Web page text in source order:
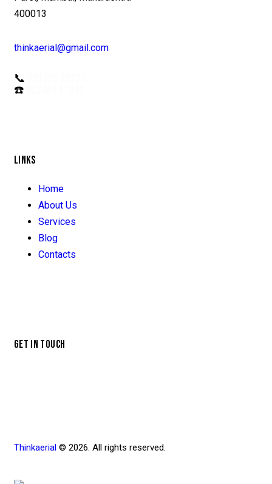
400013
thinkaerial@gmail.com
📞
☎️
LINKS
Home
About Us
Services
Blog
Contacts
GET IN TOUCH
Thinkaerial © 2026. All rights reserved.